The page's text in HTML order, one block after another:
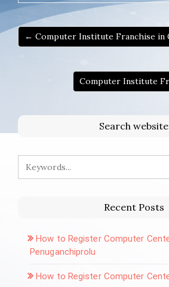
← Computer Institute Franchise in
Computer Institute
Search website
Recent Posts
How to Register Computer
Penuganchiprolu
How to Register Computer